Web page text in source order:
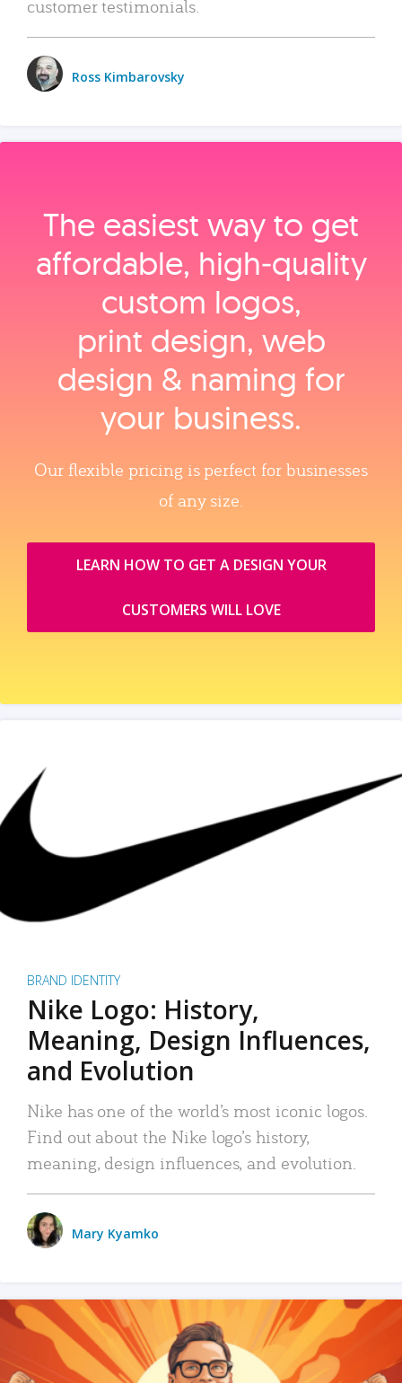
customer testimonials.
Ross Kimbarovsky
The easiest way to get
affordable, high‑quality
custom logos,
print design, web
design & naming for
your business.
Our flexible pricing is perfect for businesses
of any size.
LEARN HOW TO GET A DESIGN YOUR
CUSTOMERS WILL LOVE
BRAND IDENTITY
Nike Logo: History,
Meaning, Design Influences,
and Evolution
Nike has one of the world’s most iconic logos.
Find out about the Nike logo’s history,
meaning, design influences, and evolution.
Mary Kyamko